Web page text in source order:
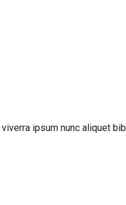
ipsum nunc aliquet